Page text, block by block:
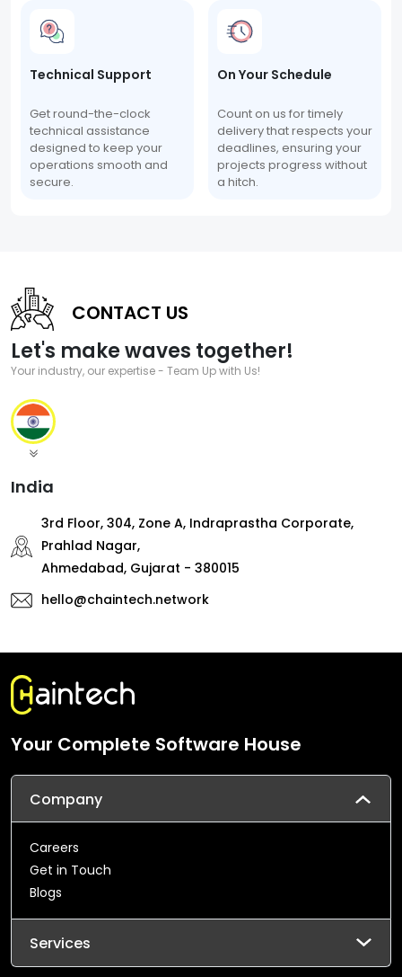
Technical Support
Get round-the-clock
technical assistance
designed to keep your
operations smooth and
secure.
On Your Schedule
Count on us for timely
delivery that respects your
deadlines, ensuring your
projects progress without
a hitch.
CONTACT US
Let's make waves together!
Your industry, our expertise - Team Up with Us!
India
3rd Floor, 304, Zone A, Indraprastha Corporate,
Prahlad Nagar,
Ahmedabad, Gujarat - 380015
hello@chaintech.network
Your Complete Software House
Company
Careers
Get in Touch
Blogs
Services